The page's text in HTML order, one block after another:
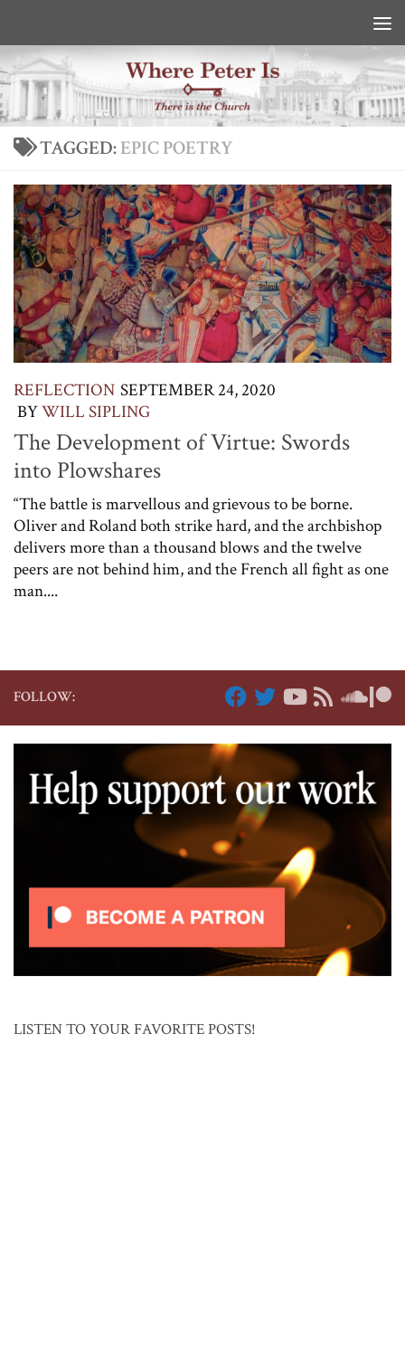
TAGGED:EPIC POETRY
REFLECTION SEPTEMBER 24, 2020
BYWILL SIPLING
The Development of Virtue: Swords
into Plowshares
“The battle is marvellous and grievous to be borne.
Oliver and Roland both strike hard, and the archbishop
delivers more than a thousand blows and the twelve
peers are not behind him, and the French all fight as one
man....
FOLLOW:
LISTEN TO YOUR FAVORITE POSTS!